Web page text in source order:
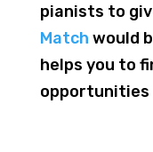
pianists to
Match would
helps you to
opportunities